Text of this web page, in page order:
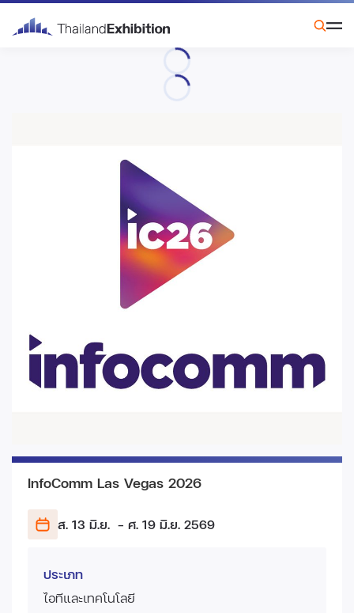
InfoComm Las Vegas 2026
ส. 13 มิ.ย. - ศ. 19 มิ.ย. 2569
ประเภท
ไอทีและเทคโนโลยี